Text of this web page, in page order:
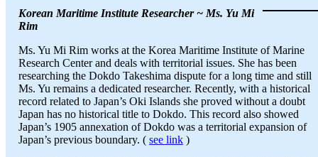
Korean Maritime Institute Researcher ~ Ms. Yu Mi
Rim
Ms. Yu Mi Rim works at the Korea Maritime Institute of Marine
Research Center and deals with territorial issues. She has been
researching the Dokdo Takeshima dispute for a long time and still
Ms. Yu remains a dedicated researcher. Recently, with a historical
record related to Japan’s Oki Islands she proved without a doubt
Japan has no historical title to Dokdo. This record also showed
Japan’s 1905 annexation of Dokdo was a territorial expansion of
Japan’s previous boundary. ( see link )